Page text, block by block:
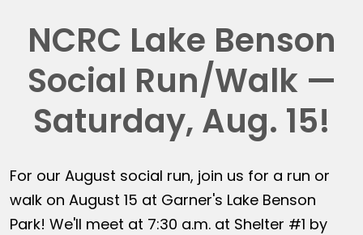
NCRC Lake Benson
Social Run/Walk —
Saturday, Aug. 15!
For our August social run, join us for a run or
walk on August 15 at Garner's Lake Benson
Park! We'll meet at 7:30 a.m. at Shelter #1 by